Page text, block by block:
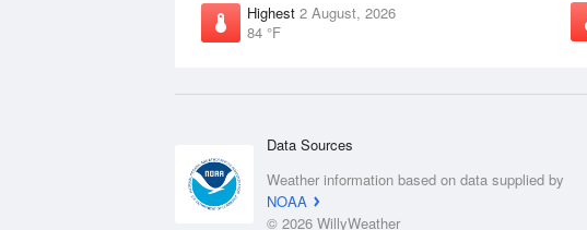
Highest 2 August, 2026
84 °F
Data Sources
Weather information based on data supplied by
NOAA
© 2026 WillyWeather